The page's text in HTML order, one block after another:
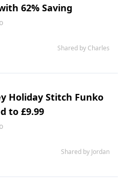
62% Saving
Shared by Charles
Holiday Stitch Funko
to £9.99
Shared by Jordan